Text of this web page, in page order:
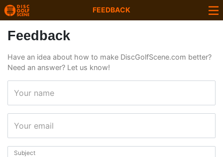
FEEDBACK
Feedback
Have an idea about how to make DiscGolfScene.com better?
Need an answer? Let us know!
Your name
Your email
Subject